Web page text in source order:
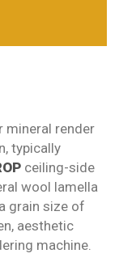
mineral render
typically
ceiling-side
wool lamella
grain size of
aesthetic
machine.